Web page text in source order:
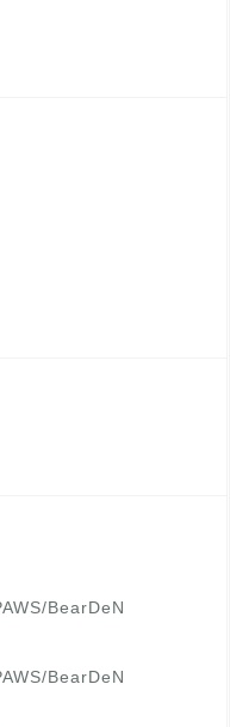
BearDeN
BearDeN